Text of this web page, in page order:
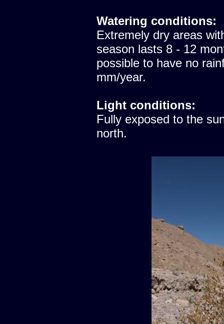
Watering conditions:
Extremely dry areas
season lasts 8 - 12
possible to have no
mm/year.
Light conditions:
Fully exposed to the
north.